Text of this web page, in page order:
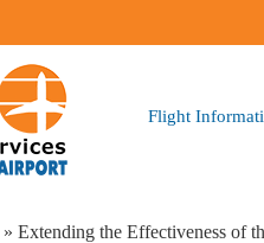
Flight
» Extending the Effectiveness of